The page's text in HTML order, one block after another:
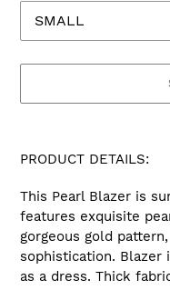
product
your
cart
PRODUCT DETAILS:
This Pearl Blazer is
features exquisite
gorgeous gold
sophistication. Blazer
as a dress. Thick